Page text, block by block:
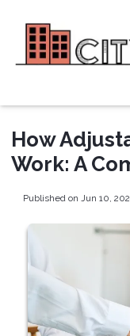
How
Work: A
Published on Jun 10,